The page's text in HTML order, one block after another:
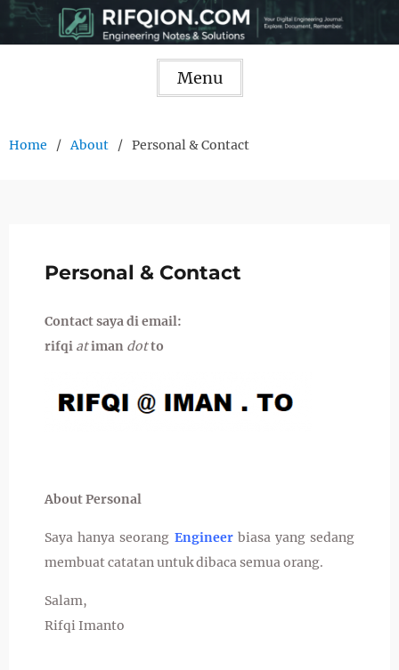
Skip
Menu
Home About Personal & Contact
Personal & Contact
Contact saya di email:
rifqi atiman dotto
About Personal
Saya hanya seorang Engineerbiasa yang sedang
membuat catatan untuk dibaca semua orang.
Salam,
Rifqi Imanto